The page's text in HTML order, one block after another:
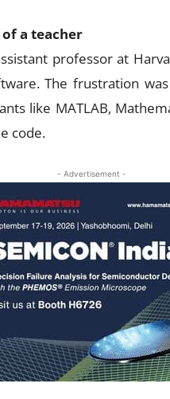
a teacher
professor at
The frustration
like MATLAB,
code.
- Advertisement -